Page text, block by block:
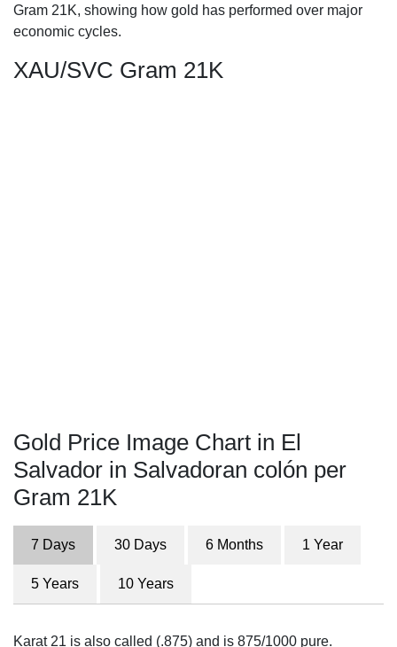
Gram 21K, showing how gold has performed over major
economic cycles.
XAU/SVC Gram 21K
Gold Price Image Chart in El
Salvador in Salvadoran colón per
Gram 21K
7 Days 30 Days 6 Months 1 Year
5 Years 10 Years
Karat 21 is also called (.875) and is 875/1000 pure.